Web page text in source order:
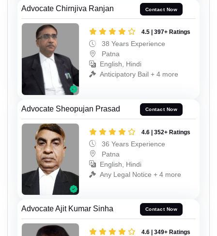
Advocate Chirnjiva Ranjan Contact Now
4.5 | 397+ Ratings
38 Years Experience
Patna
English, Hindi
Anticipatory Bail + 4 more
Advocate Sheopujan Prasad Contact Now
4.6 | 352+ Ratings
36 Years Experience
Patna
English, Hindi
Any Legal Notice + 4 more
Advocate Ajit Kumar Sinha Contact Now
4.6 | 349+ Ratings